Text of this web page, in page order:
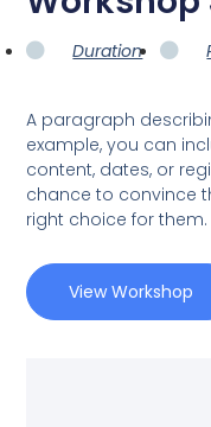
Duration
A paragraph
example, you can
content, dates, or
chance to convince
right choice for them.
View Workshop